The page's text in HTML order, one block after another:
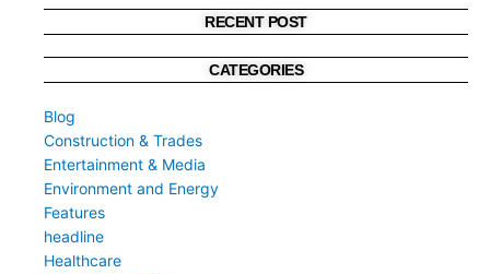
RECENT POST
CATEGORIES
Blog
Construction & Trades
Entertainment & Media
Environment and Energy
Features
headline
Healthcare